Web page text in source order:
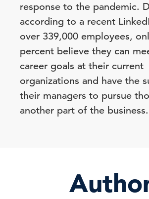
response to the pandemic.
according to a recent
over 339,000 employees,
percent believe they can
career goals at their current
organizations and have the
their managers to pursue
another part of the business.